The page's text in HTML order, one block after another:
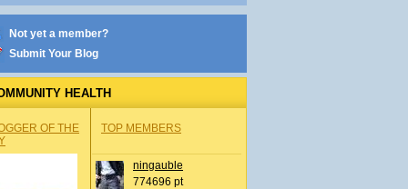
Not yet a member?
Submit Your Blog
HEALTH
OF THE
TOP MEMBERS
ningauble
774696 pt